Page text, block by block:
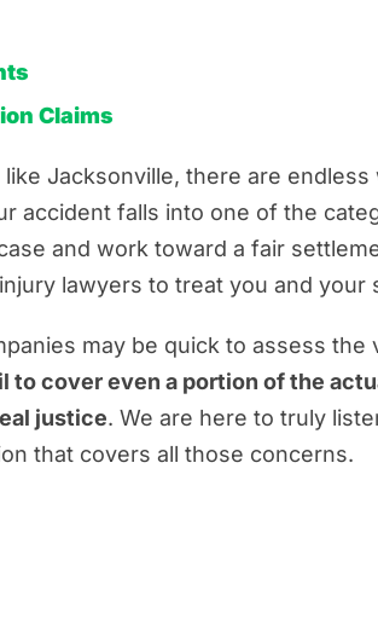
Claims
Jacksonville, there are
accident falls into one of the
and work toward a fair
lawyers to treat you and
may be quick to assess
cover even a portion of the
justice. We are here to truly
that covers all those concerns.